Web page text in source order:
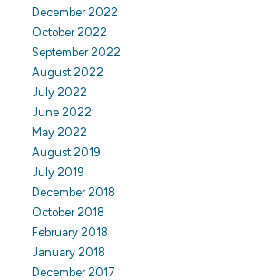
December 2022
October 2022
September 2022
August 2022
July 2022
June 2022
May 2022
August 2019
July 2019
December 2018
October 2018
February 2018
January 2018
December 2017